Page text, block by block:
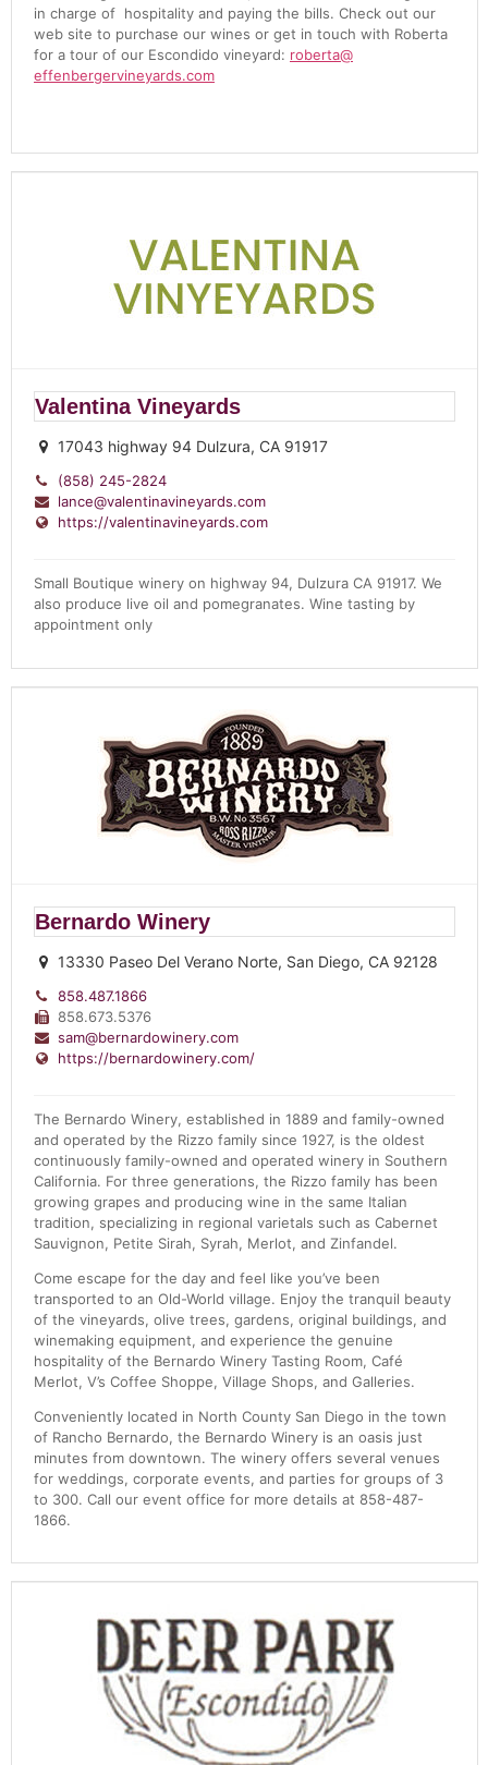
in charge of hospitality and paying the bills. Check out our
web site to purchase our wines or get in touch with Roberta
for a tour of our Escondido vineyard: roberta@
effenbergervineyards.com
Valentina Vineyards
17043 highway 94 Dulzura, CA 91917
(858) 245-2824
lance@valentinavineyards.com
https://valentinavineyards.com
Small Boutique winery on highway 94, Dulzura CA 91917. We
also produce live oil and pomegranates. Wine tasting by
appointment only
Bernardo Winery
13330 Paseo Del Verano Norte, San Diego, CA 92128
858.487.1866
858.673.5376
sam@bernardowinery.com
https://bernardowinery.com/
The Bernardo Winery, established in 1889 and family-owned
and operated by the Rizzo family since 1927, is the oldest
continuously family-owned and operated winery in Southern
California. For three generations, the Rizzo family has been
growing grapes and producing wine in the same Italian
tradition, specializing in regional varietals such as Cabernet
Sauvignon, Petite Sirah, Syrah, Merlot, and Zinfandel.
Come escape for the day and feel like you’ve been
transported to an Old-World village. Enjoy the tranquil beauty
of the vineyards, olive trees, gardens, original buildings, and
winemaking equipment, and experience the genuine
hospitality of the Bernardo Winery Tasting Room, Café
Merlot, V’s Coffee Shoppe, Village Shops, and Galleries.
Conveniently located in North County San Diego in the town
of Rancho Bernardo, the Bernardo Winery is an oasis just
minutes from downtown. The winery offers several venues
for weddings, corporate events, and parties for groups of 3
to 300. Call our event office for more details at 858-487-
1866.